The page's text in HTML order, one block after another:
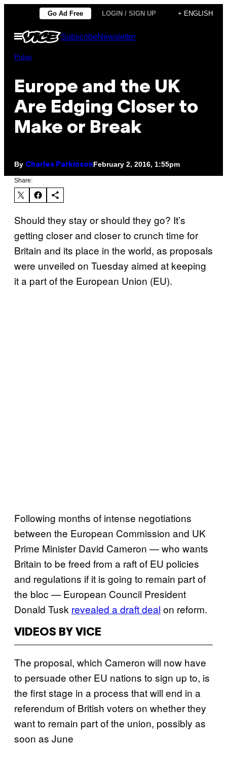
content
Go Ad Free LOGIN / SIGN UP + ENGLISH
Open
Menu
SubscribeNewsletter
Pulse
Europe and the UK
Are Edging Closer to
Make or Break
By Charles ParkinsonFebruary 2, 2016, 1:55pm
Share:
Should they stay or should they go? It’s
getting closer and closer to crunch time for
Britain and its place in the world, as proposals
were unveiled on Tuesday aimed at keeping
it a part of the European Union (EU).
Following months of intense negotiations
between the European Commission and UK
Prime Minister David Cameron — who wants
Britain to be freed from a raft of EU policies
and regulations if it is going to remain part of
the bloc — European Council President
Donald Tusk revealed a draft deal on reform.
VIDEOS BY VICE
The proposal, which Cameron will now have
to persuade other EU nations to sign up to, is
the first stage in a process that will end in a
referendum of British voters on whether they
want to remain part of the union, possibly as
soon as June